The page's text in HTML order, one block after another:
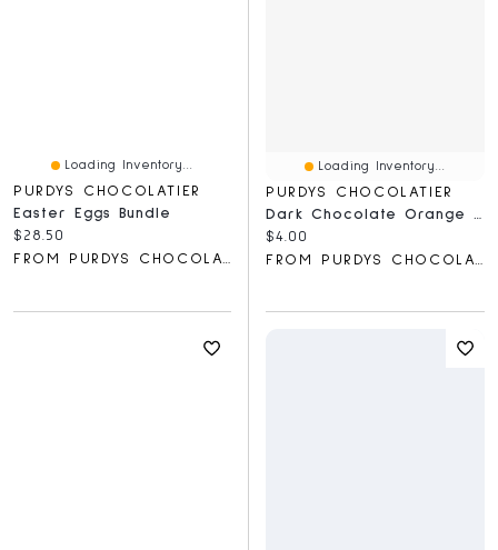
Loading Inventory...
PURDYS CHOCOLATIER
Easter Eggs Bundle
Current price:
$28.50
FROM PURDYS CHOCOLATIER
Loading Inventory...
PURDYS CHOCOLATIER
Dark Chocolate Orange Meltie Bar, 36 G
Current price:
$4.00
FROM PURDYS CHOCOLATIER